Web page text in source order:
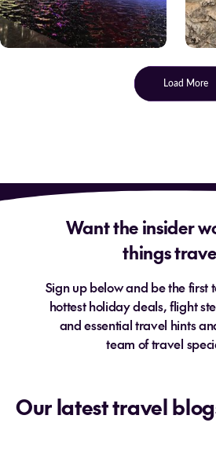
Load More
Want the insider
things
Sign up below and be the first
hottest holiday deals, flight
and essential travel hints
team of travel
Our latest travel